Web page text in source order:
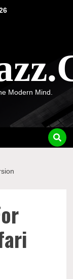
Modern Mind.